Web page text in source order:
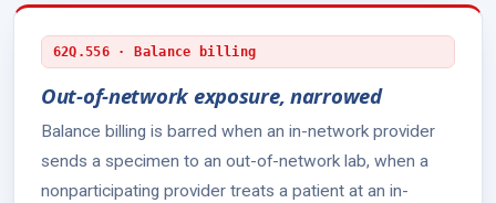
62Q.556 · Balance billing
Out-of-network exposure, narrowed
Balance billing is barred when an in-network provider
sends a specimen to an out-of-network lab, when a
nonparticipating provider treats a patient at an in-